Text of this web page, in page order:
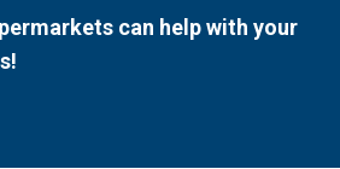
can help with your